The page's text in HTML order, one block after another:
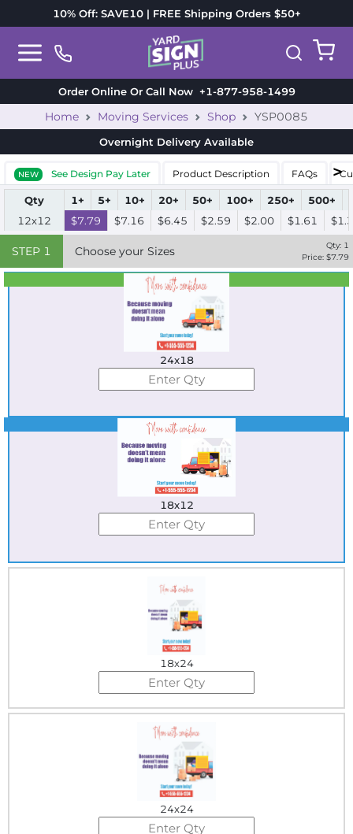
10% Off: SAVE10 | FREE Shipping Orders $50+
Order Online Or Call Now+1-877-958-1499
Home Moving Services Shop YSP0085
Overnight Delivery Available
NEW See Design Pay Later Product Description FAQs
Qty 1+ 5+ 10+ 20+ 50+ 100+ 250+ 500+
12x12
$7.79 $7.16 $6.45 $2.59 $2.00 $1.61
STEP 1 Choose your Sizes Qty: 1
Price: $7.79
Best Seller
Standard
24x18
Best Seller
18x12
18x24
24x24